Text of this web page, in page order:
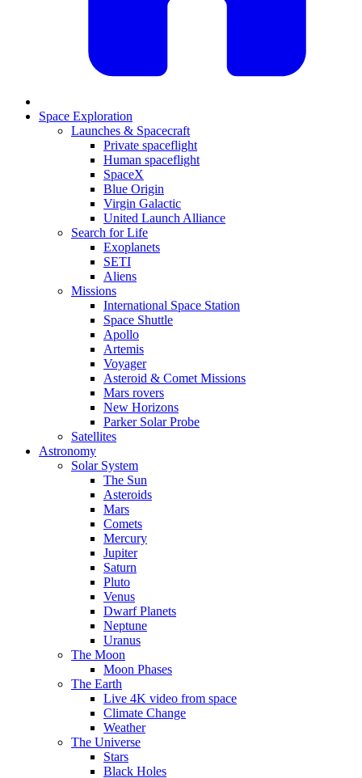
Space Exploration
Launches & Spacecraft
Private spaceflight
Human spaceflight
SpaceX
Blue Origin
Virgin Galactic
United Launch Alliance
Search for Life
Exoplanets
SETI
Aliens
Missions
International Space Station
Space Shuttle
Apollo
Artemis
Voyager
Asteroid & Comet Missions
Mars rovers
New Horizons
Parker Solar Probe
Satellites
Astronomy
Solar System
The Sun
Asteroids
Mars
Comets
Mercury
Jupiter
Saturn
Pluto
Venus
Dwarf Planets
Neptune
Uranus
The Moon
Moon Phases
The Earth
Live 4K video from space
Climate Change
Weather
The Universe
Stars
Black Holes